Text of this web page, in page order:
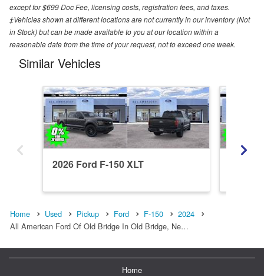
except for $699 Doc Fee, licensing costs, registration fees, and taxes.
‡Vehicles shown at different locations are not currently in our inventory (Not
in Stock) but can be made available to you at our location within a
reasonable date from the time of your request, not to exceed one week.
Similar Vehicles
2026 Ford F-150 XLT
Home Used Pickup Ford F-150
2024
All American Ford Of Old Bridge In Old Bridge, Ne…
Home